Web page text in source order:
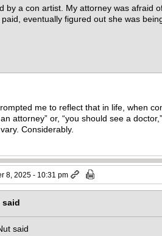
by a con artist. My attorney was afraid
eventually figured out she was
me to reflect that in life, when
attorney” or, “you should see a
Considerably.
8, 2025 - 10:31 pm
said
said